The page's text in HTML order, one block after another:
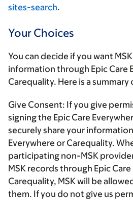
sites-search.
Your Choices
You can decide if you want
information through Epic Care
Carequality. Here is a
Give Consent: If you give
signing the Epic Care
securely share your
Everywhere or Carequality.
participating non-MSK
MSK records through Epic
Carequality, MSK will be
them. If you do not give us